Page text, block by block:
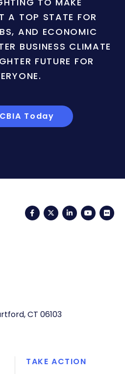
A TOP STATE FOR
AND ECONOMIC
BUSINESS CLIMATE
FUTURE FOR
Today
FacebookTwitterLinkedIn
CT 06103
TAKE ACTION